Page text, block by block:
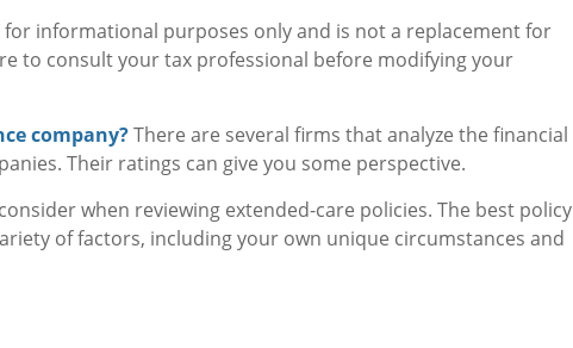
for informational purposes only and is not a replacement for
to consult your tax professional before modifying your
company?There are several firms that analyze the financial
Their ratings can give you some perspective.
when reviewing extended-care policies. The best policy
of factors, including your own unique circumstances and